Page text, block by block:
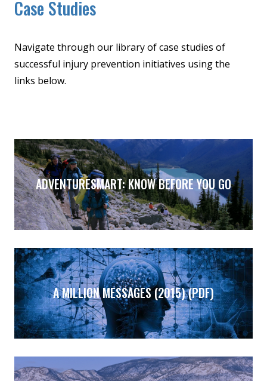
Case Studies
Navigate through our library of case studies of
successful injury prevention initiatives using the
links below.
ADVENTURESMART: KNOW BEFORE YOU GO
A MILLION MESSAGES (2015) (PDF)